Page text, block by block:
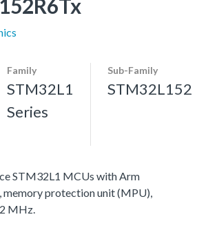
Family
STM32L1
Series
Sub-Family
STM32L152
STM32L1 MCUs with Arm
protection unit (MPU),
MHz.